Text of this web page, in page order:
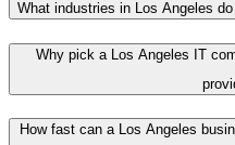
What industries in Los Angeles
Why pick a Los Angeles IT
How fast can a Los Angeles